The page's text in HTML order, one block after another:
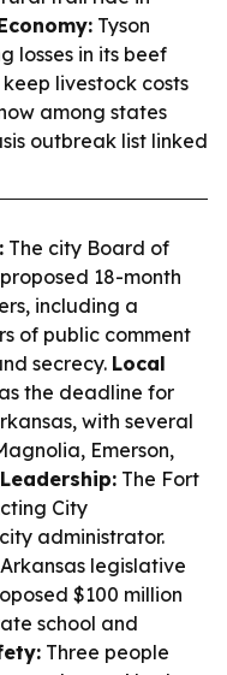
Tyson
losses in its beef
livestock costs
among states
outbreak list linked
The city Board of
18-month
including a
of public comment
secrecy. Local
the deadline for
with several
Emerson,
The Fort
City
administrator.
legislative
$100 million
school and
Three people